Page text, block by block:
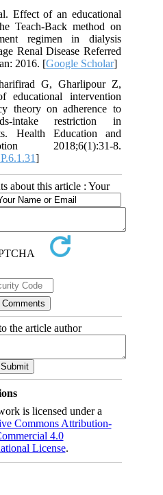
Effect of an educational
Teach-Back method on
regimen in dialysis
Renal Disease Referred
2016. [Google Scholar]
G, Gharlipour Z,
intervention
theory on adherence to
intake restriction in
Health Education and
2018;6(1):31-8.
]
about this article : Your
the article author
is licensed under a
Commons Attribution-
4.0
License.